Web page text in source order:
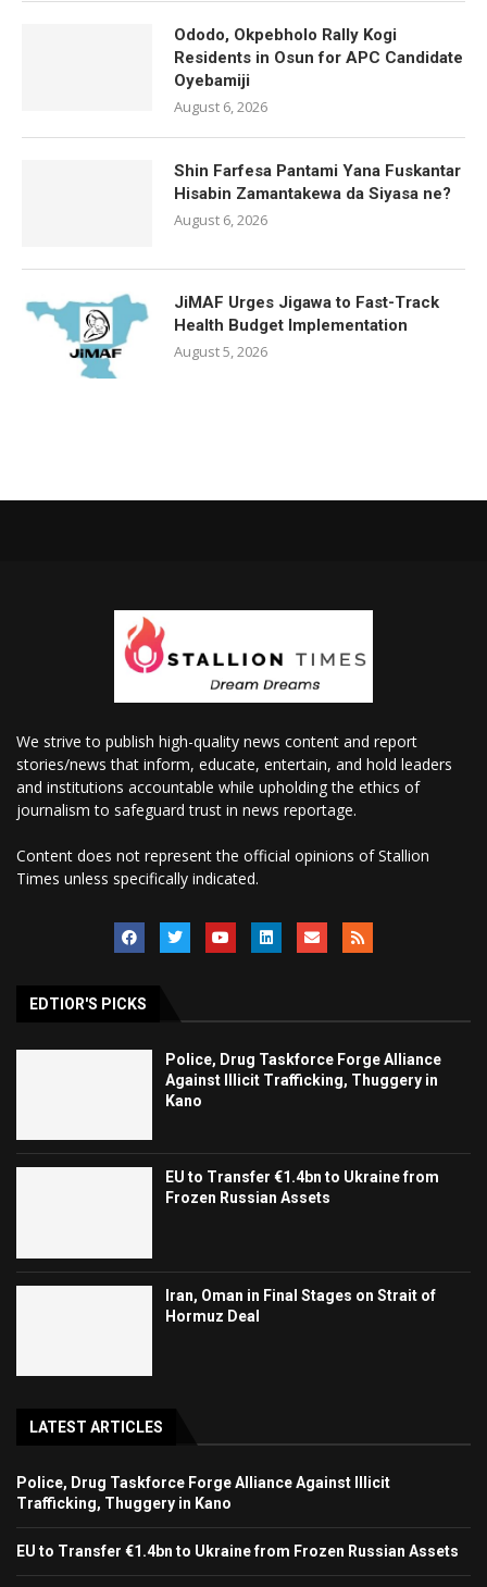
Ododo, Okpebholo Rally Kogi
Residents in Osun for APC Candidate
Oyebamiji
August 6, 2026
Shin Farfesa Pantami Yana Fuskantar
Hisabin Zamantakewa da Siyasa ne?
August 6, 2026
JiMAF Urges Jigawa to Fast-Track
Health Budget Implementation
August 5, 2026
We strive to publish high-quality news content and report
stories/news that inform, educate, entertain, and hold leaders
and institutions accountable while upholding the ethics of
journalism to safeguard trust in news reportage.
Content does not represent the official opinions of Stallion
Times unless specifically indicated.
EDTIOR'S PICKS
Police, Drug Taskforce Forge Alliance
Against Illicit Trafficking, Thuggery in
Kano
EU to Transfer €1.4bn to Ukraine from
Frozen Russian Assets
Iran, Oman in Final Stages on Strait of
Hormuz Deal
LATEST ARTICLES
Police, Drug Taskforce Forge Alliance Against Illicit
Trafficking, Thuggery in Kano
EU to Transfer €1.4bn to Ukraine from Frozen Russian Assets